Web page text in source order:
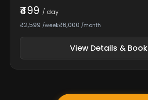
₹499 / day
₹2,599 /week₹6,000 /month
View Details & Book